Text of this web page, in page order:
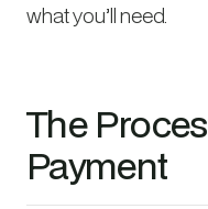
what you’ll need.
The
Payment